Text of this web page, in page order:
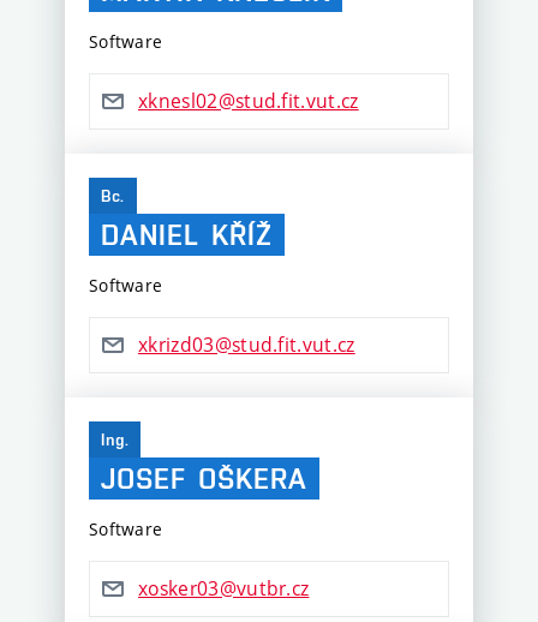
Software
xknesl02@stud.fit.vut.cz
Bc.
DANIEL KŘÍŽ
Software
xkrizd03@stud.fit.vut.cz
Ing.
JOSEF OŠKERA
Software
xosker03@vutbr.cz